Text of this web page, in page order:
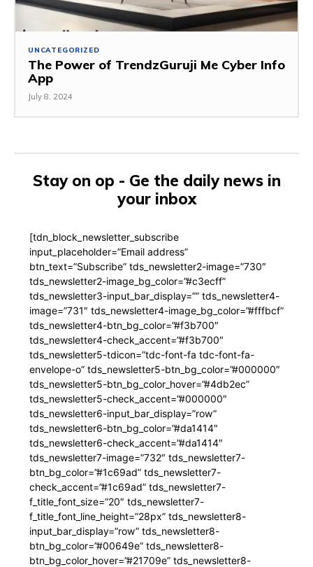
UNCATEGORIZED
The Power of TrendzGuruji Me Cyber Info
App
July 8, 2024
Stay on op - Ge the daily news in
your inbox
[tdn_block_newsletter_subscribe
input_placeholder=”Email address”
btn_text=”Subscribe” tds_newsletter2-image=”730″
tds_newsletter2-image_bg_color=”#c3ecff”
tds_newsletter3-input_bar_display=”” tds_newsletter4-
image=”731″ tds_newsletter4-image_bg_color=”#fffbcf”
tds_newsletter4-btn_bg_color=”#f3b700″
tds_newsletter4-check_accent=”#f3b700″
tds_newsletter5-tdicon=”tdc-font-fa tdc-font-fa-
envelope-o” tds_newsletter5-btn_bg_color=”#000000″
tds_newsletter5-btn_bg_color_hover=”#4db2ec”
tds_newsletter5-check_accent=”#000000″
tds_newsletter6-input_bar_display=”row”
tds_newsletter6-btn_bg_color=”#da1414″
tds_newsletter6-check_accent=”#da1414″
tds_newsletter7-image=”732″ tds_newsletter7-
btn_bg_color=”#1c69ad” tds_newsletter7-
check_accent=”#1c69ad” tds_newsletter7-
f_title_font_size=”20″ tds_newsletter7-
f_title_font_line_height=”28px” tds_newsletter8-
input_bar_display=”row” tds_newsletter8-
btn_bg_color=”#00649e” tds_newsletter8-
btn_bg_color_hover=”#21709e” tds_newsletter8-